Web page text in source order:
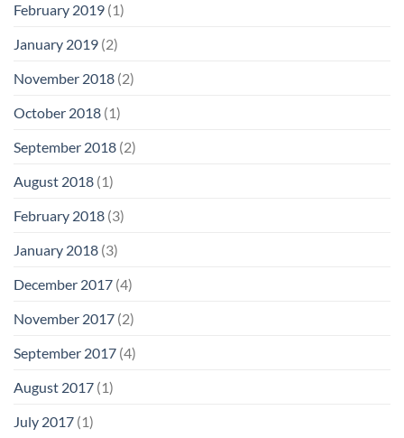
February 2019 (1)
January 2019 (2)
November 2018 (2)
October 2018 (1)
September 2018 (2)
August 2018 (1)
February 2018 (3)
January 2018 (3)
December 2017 (4)
November 2017 (2)
September 2017 (4)
August 2017 (1)
July 2017 (1)